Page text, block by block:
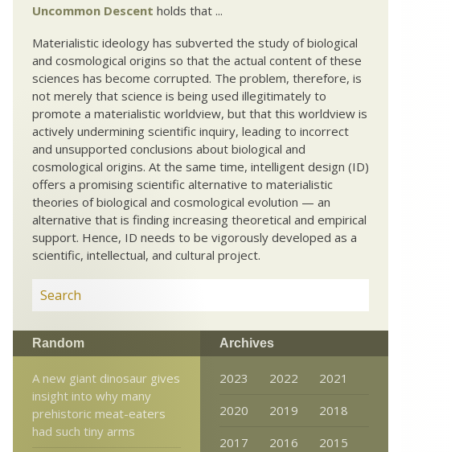
Uncommon Descent holds that ...
Materialistic ideology has subverted the study of biological
and cosmological origins so that the actual content of these
sciences has become corrupted. The problem, therefore, is
not merely that science is being used illegitimately to
promote a materialistic worldview, but that this worldview is
actively undermining scientific inquiry, leading to incorrect
and unsupported conclusions about biological and
cosmological origins. At the same time, intelligent design (ID)
offers a promising scientific alternative to materialistic
theories of biological and cosmological evolution — an
alternative that is finding increasing theoretical and empirical
support. Hence, ID needs to be vigorously developed as a
scientific, intellectual, and cultural project.
Random
A new giant dinosaur gives
insight into why many
prehistoric meat-eaters
had such tiny arms
Archives
2023 2022
2021
2020
2019
2018
2017
2016
2015